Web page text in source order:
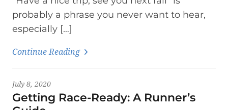
probably a phrase you never want to hear,
especially […]
Continue Reading
July 8, 2020
Getting Race-Ready: A Runner’s